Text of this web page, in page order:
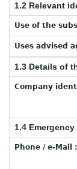
1.2 Relevant
Use of the
Uses advised
1.3 Details of
Company
1.4
Phone / e-Mail :